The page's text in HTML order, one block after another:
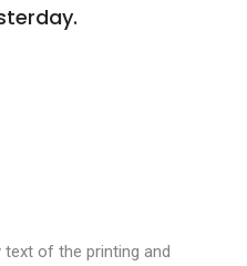
of the printing and